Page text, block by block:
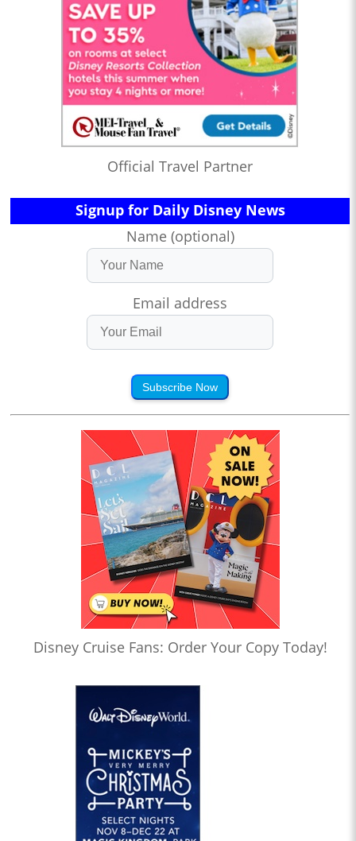
Official Travel Partner
Signup for Daily Disney News
Name (optional)
Email address
Subscribe Now
Disney Cruise Fans: Order Your Copy Today!